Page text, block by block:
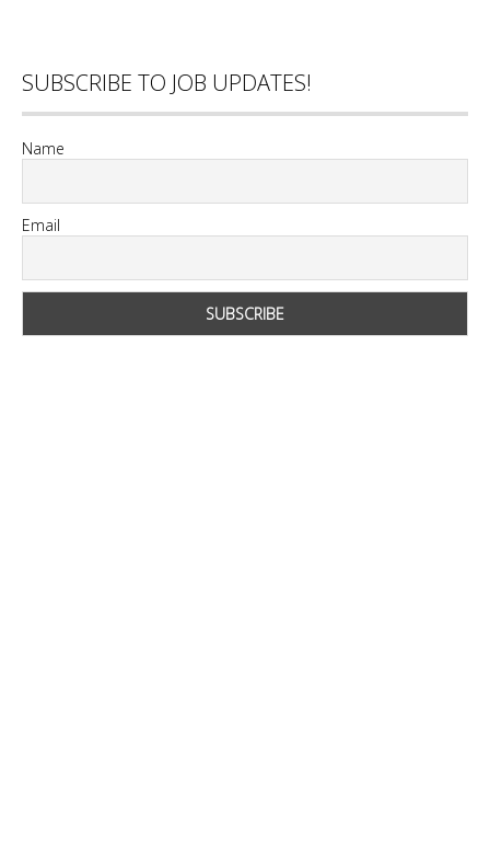
SUBSCRIBE TO JOB UPDATES!
Name
Email